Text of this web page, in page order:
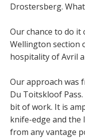
Drostersberg.
Our chance to do it
Wellington section
hospitality of Avril
Our approach was
Du Toitskloof
bit of work. It is
knife-edge and the
from any vantage